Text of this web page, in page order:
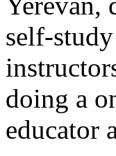
self-
doing a
educator